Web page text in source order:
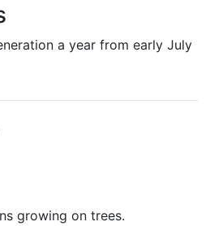
a year from early July
growing on trees.